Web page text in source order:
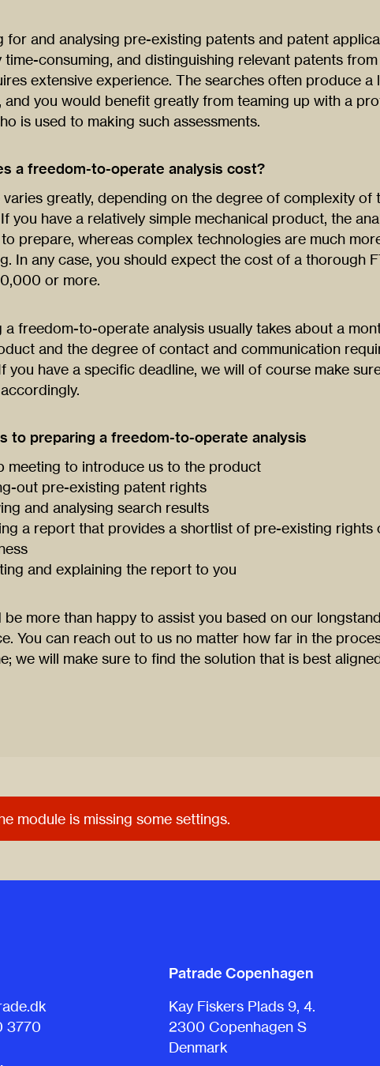
for and analysing pre-existing patents and patent
time-consuming, and distinguishing relevant patents
extensive experience. The searches often produce a
and you would benefit greatly from teaming up with a
is used to making such assessments.
a freedom-to-operate analysis cost?
greatly, depending on the degree of complexity of
you have a relatively simple mechanical product, the
prepare, whereas complex technologies are much
In any case, you should expect the cost of a thorough
or more.
a freedom-to-operate analysis usually takes about a
and the degree of contact and communication
you have a specific deadline, we will of course make
to preparing a freedom-to-operate analysis
meeting to introduce us to the product
out pre-existing patent rights
and analysing search results
a report that provides a shortlist of pre-existing rights
and explaining the report to you
be more than happy to assist you based on our
You can reach out to us no matter how far in the
we will make sure to find the solution that is best
module is missing some settings.
3770
Patrade Copenhagen
Kay Fiskers Plads 9, 4.
2300 Copenhagen S
Denmark